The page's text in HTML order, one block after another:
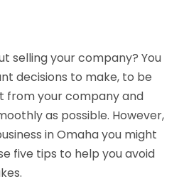
selling your company? You
decisions to make, to be
from your company and
as possible. However,
in Omahayou might
five tips to help you avoid